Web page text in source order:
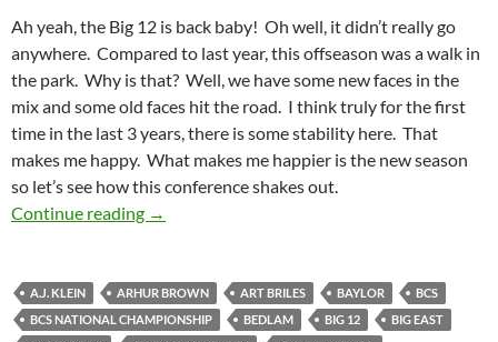
Ah yeah, the Big 12 is back baby! Oh well, it didn’t really go
anywhere. Compared to last year, this offseason was a walk in
the park. Why is that? Well, we have some new faces in the
mix and some old faces hit the road. I think truly for the first
time in the last 3 years, there is some stability here. That
makes me happy. What makes me happier is the new season
so let’s see how this conference shakes out.
Continue reading A Better Big 12 For 2012
→
A.J. KLEIN ARHUR BROWN ART BRILES BAYLOR
BCS
BCS NATIONAL CHAMPIONSHIP
BEDLAM BIG 12
BIG EAST